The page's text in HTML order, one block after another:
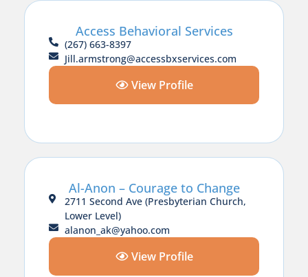
Access Behavioral Services
(267) 663-8397
Jill.armstrong@accessbxservices.com
View Profile
Al-Anon – Courage to Change
2711 Second Ave (Presbyterian Church,
Lower Level)
alanon_ak@yahoo.com
View Profile